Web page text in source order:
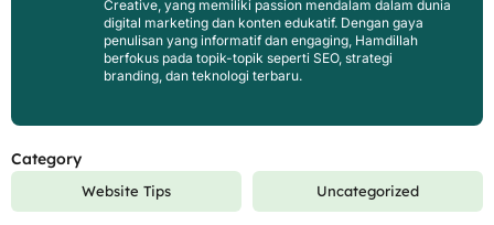
Creative, yang memiliki passion mendalam dalam dunia
digital marketing dan konten edukatif. Dengan gaya
penulisan yang informatif dan engaging, Hamdillah
berfokus pada topik-topik seperti SEO, strategi
branding, dan teknologi terbaru.
Category
Website Tips Uncategorized